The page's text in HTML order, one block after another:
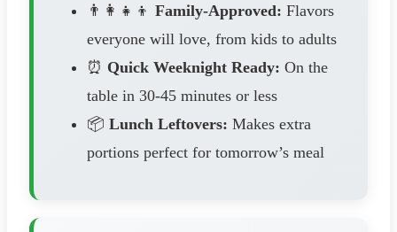
👨‍👩‍👧‍👦 Family-Approved: Flavors
everyone will love, from kids to adults
⏰ Quick Weeknight Ready: On the
table in 30-45 minutes or less
📦 Lunch Leftovers: Makes extra
portions perfect for tomorrow’s meal